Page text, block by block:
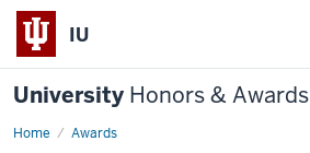
IU
University Honors & Awards
Home Awards